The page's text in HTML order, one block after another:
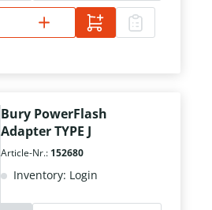
Bury PowerFlash
Adapter TYPE J
Article-Nr.: 152680
Inventory: Login